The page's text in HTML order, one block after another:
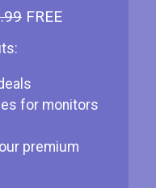
FREE
for monitors
premium